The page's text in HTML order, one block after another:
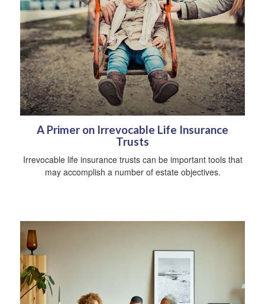
A Primer on Irrevocable Life Insurance
Trusts
Irrevocable life insurance trusts can be important tools that
may accomplish a number of estate objectives.